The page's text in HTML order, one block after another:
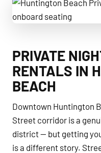
PRIVATE
RENTALS IN
BEACH
Downtown Huntington
Street corridor is a
district — but getting
is a different story.